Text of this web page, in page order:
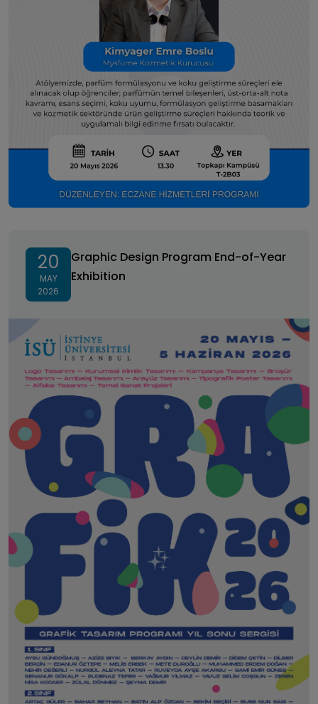
20
MAY
2026
Graphic Design Program End-of-Year
Exhibition